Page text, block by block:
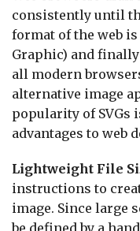
consistently until
format of the web is
Graphic) and
all modern
alternative image
popularity of SVGs
advantages to web
Lightweight File
instructions to
image. Since large